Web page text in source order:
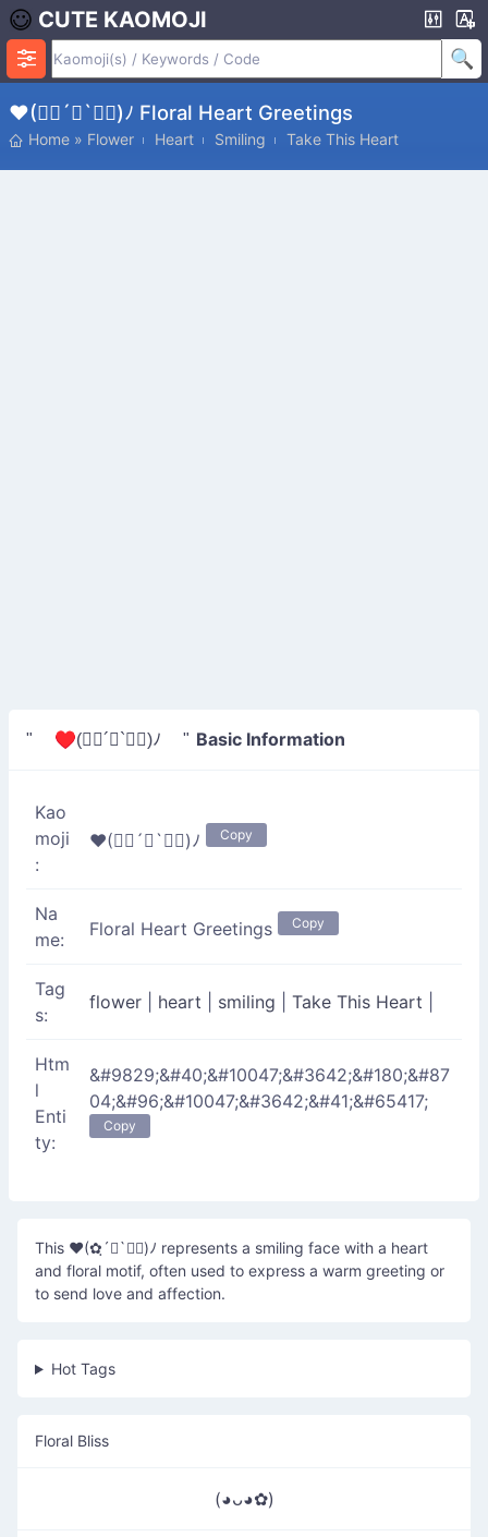
CUTE KAOMOJI
♥(✿ฺ´∀`✿ฺ)ﾉ Floral Heart Greetings
Home » Flower Heart Smiling Take This Heart
" ♥(✿ฺ´∀`✿ฺ)ﾉ " Basic Information
Kao
moji
:
♥(✿ฺ´∀`✿ฺ)ﾉ Copy
Na
me:
Floral Heart Greetings Copy
Tag
s:
flower heart smiling Take This Heart
Htm
l
Enti
ty:
&#9829;&#40;&#10047;&#3642;&#180;&#87
04;&#96;&#10047;&#3642;&#41;&#65417;
Copy
This ♥(✿ฺ´∀`✿ฺ)ﾉ represents a smiling face with a heart
and floral motif, often used to express a warm greeting or
to send love and affection.
Hot Tags
Floral Bliss
(◕ᴗ◕✿)